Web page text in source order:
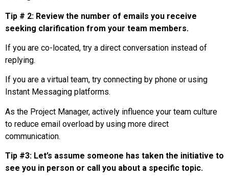
Tip # 2: Review the number of emails you receive
seeking clarification from your team members.
If you are co-located, try a direct conversation instead of
replying.
If you are a virtual team, try connecting by phone or using
Instant Messaging platforms.
As the Project Manager, actively influence your team culture
to reduce email overload by using more direct
communication.
Tip #3: Let’s assume someone has taken the initiative to
see you in person or call you about a specific topic.